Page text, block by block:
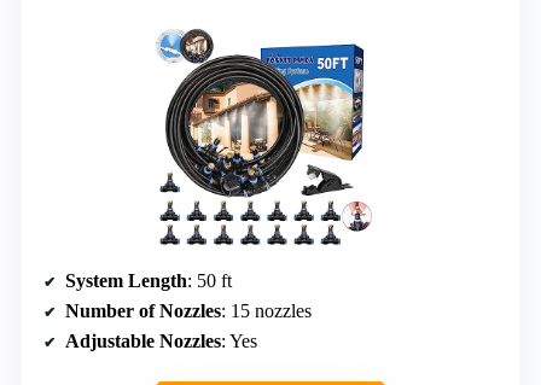
System Length: 50 ft
Number of Nozzles: 15 nozzles
Adjustable Nozzles: Yes